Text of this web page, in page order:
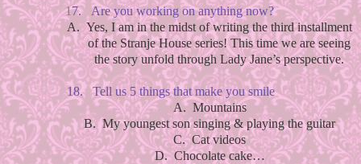
17.
Are you working on anything now?
A. Yes, I am in the midst of writing the third installment
of the Stranje House series! This time we are seeing
the story unfold through Lady Jane’s perspective.
18.
Tell us 5 things that make you smile
A. Mountains
B. My youngest son singing & playing the guitar
C. Cat videos
D. Chocolate cake…